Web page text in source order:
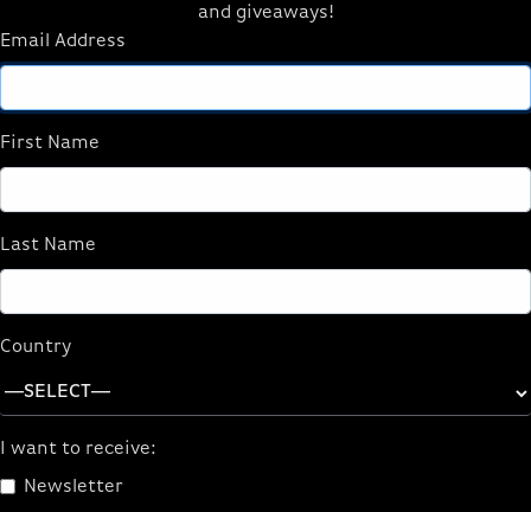
and giveaways!
Email Address
First Name
Last Name
Country
I want to receive:
Newsletter